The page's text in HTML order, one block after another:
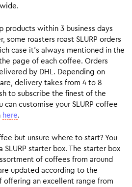
products within 3 business days
some roasters roast SLURP orders
case it’s always mentioned in the
page of each coffee. Orders
by DHL. Depending on
delivery takes from 4 to 8
to subscribe the finest of the
customise your SLURP coffee
here.
but unsure where to start? You
starter box. The starter box
of coffees from around
updated according to the
offering an excellent range from